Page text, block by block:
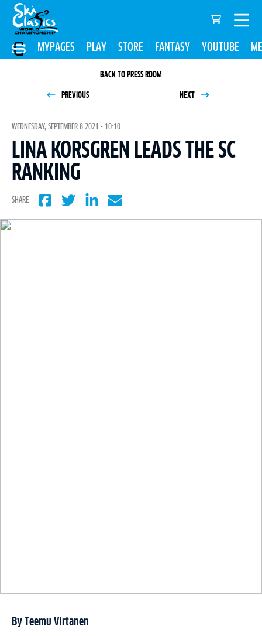
MYPAGES PLAY STORE FANTASY YOUTUBE
BACK TO PRESS ROOM
PREVIOUS NEXT
WEDNESDAY, SEPTEMBER 8 2021 - 10:10
LINA KORSGREN LEADS THE SC
RANKING
SHARE
By Teemu Virtanen